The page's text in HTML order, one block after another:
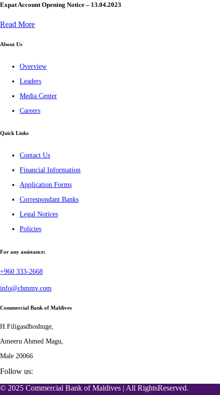
Expat Account Opening Notice – 13.04.2023
Read More
About Us
Overview
Leaders
Media Center
Careers
Quick Links
Contact Us
Financial Information
Application Forms
Correspondant Banks
Legal Notices
Policies
For any assistance:
+960 333-2668
info@cbmmv.com
Commercial Bank of Maldives
H.Filigasdhoshuge,
Ameeru Ahmed Magu,
Male 20066
Follow us:
© 2025 Commercial Bank of Maldives | All RightsReserved.